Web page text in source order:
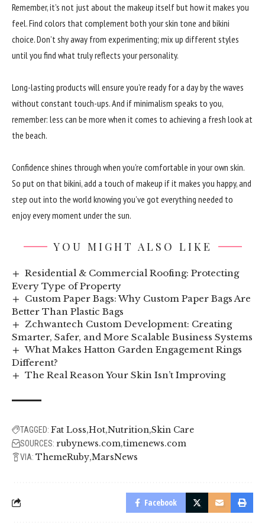
Remember, it’s not just about the makeup itself but how it makes you
feel. Find colors that complement both your skin tone and bikini
choice. Don’t shy away from experimenting; mix up different styles
until you find what truly reflects your personality.
Long-lasting products will ensure you’re ready for a day by the waves
without constant touch-ups. And if minimalism speaks to you,
remember: less can be more when it comes to achieving a fresh look at
the beach.
Confidence shines through when you’re comfortable in your own skin.
So put on that bikini, add a touch of makeup if it makes you happy, and
step out into the world knowing you’ve got everything needed to
enjoy every moment under the sun.
YOU MIGHT ALSO LIKE
Residential & Commercial Roofing: Protecting
Every Type of Property
Custom Paper Bags: Why Custom Paper Bags Are
Better Than Plastic Bags
Zchwantech Custom Development: Creating
Smarter, Safer, and More Scalable Business Systems
What Makes Hatton Garden Engagement Rings
Different?
The Real Reason Your Skin Isn’t Improving
TAGGED: Fat Loss Hot Nutrition Skin Care
SOURCES: rubynews.com timenews.com
VIA: ThemeRuby MarsNews
Facebook